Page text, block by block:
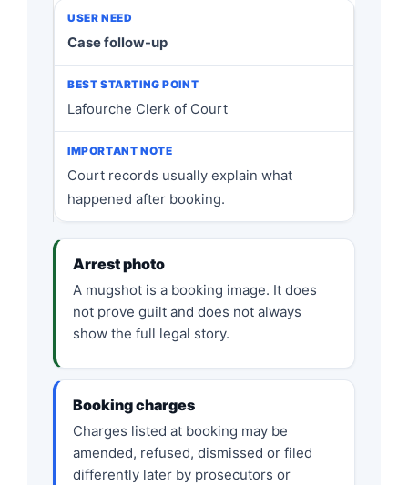
Case follow-up
Lafourche Clerk of Court
Court records usually explain what
happened after booking.
Arrest photo
A mugshot is a booking image. It does
not prove guilt and does not always
show the full legal story.
Booking charges
Charges listed at booking may be
amended, refused, dismissed or filed
differently later by prosecutors or